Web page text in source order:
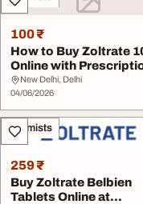
100 ₹
How to Buy Zoltrate
Online with
Verificati...
New Delhi, Delhi
04/06/2026
Chemists
259 ₹
Buy Zoltrate Belbien
Tablets Online at